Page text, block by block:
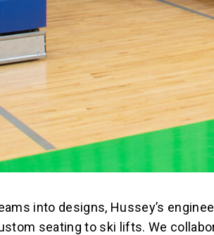
into designs, Hussey’s
seating to ski lifts. We